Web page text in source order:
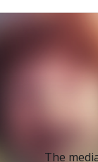
The